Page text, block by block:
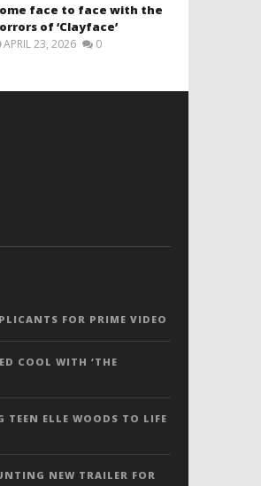
face to face with the
of ‘Clayface’
APRIL 23, 2026 0
FOR PRIME VIDEO
COOL WITH ‘THE
ELLE WOODS TO LIFE
NEW TRAILER FOR